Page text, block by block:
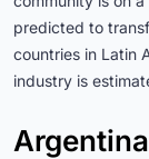
predicted to
countries in Latin
industry is